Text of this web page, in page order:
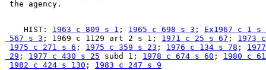
    HIST:
1963 c 809 s 1 ; 1965 c 698 s 3 ; Ex1967 c 1 s
567 s 3 ; 1969 c 1129 art 2 s 1; 1971 c 25 s 67 ; 1973
1975 c 271 s 6 ; 1975 c 359 s 23 ; 1976 c 134 s 78 ;
29 ; 1977 c 430 s 25 subd 1; 1978 c 674 s 60 ; 1980 c
1982 c 424 s 130 ; 1983 c 247 s 9